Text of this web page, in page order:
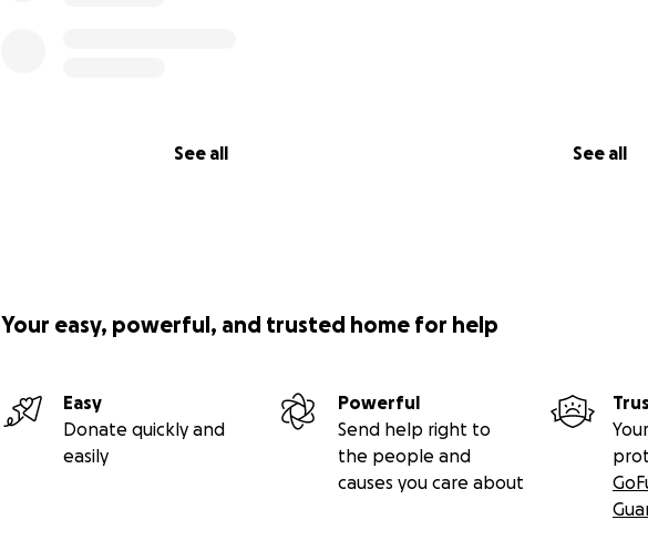
See all See all
Your easy, powerful, and trusted home for help
Easy
Donate quickly and
easily
Powerful
Send help right to
the people and
causes you care about